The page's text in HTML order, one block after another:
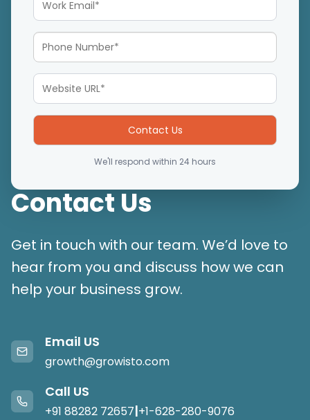
We'll respond within 24 hours
Contact Us
Get in touch with our team. We’d love to
hear from you and discuss how we can
help your business grow.
Email US
growth@growisto.com
Call US
+91 88282 72657|+1-628-280-9076